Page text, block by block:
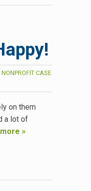
NONPROFIT CASE
on them
a lot of
»